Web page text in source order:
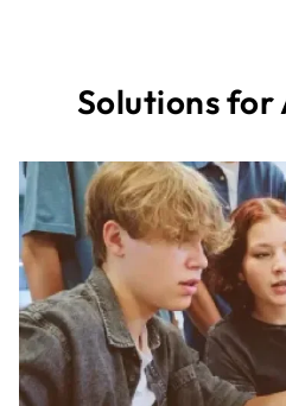
Solutions for